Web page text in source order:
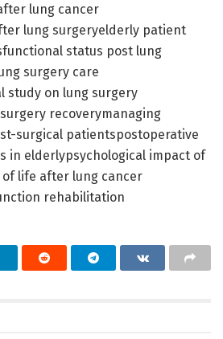
lung cancer
lung surgeryelderly patient
status post lung
surgery care
study on lung surgery
recoverymanaging
surgical patientspostoperative
in elderlypsychological impact of
life after lung cancer
rehabilitation